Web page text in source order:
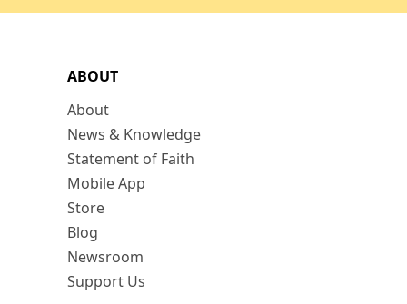
ABOUT
About
News & Knowledge
Statement of Faith
Mobile App
Store
Blog
Newsroom
Support Us